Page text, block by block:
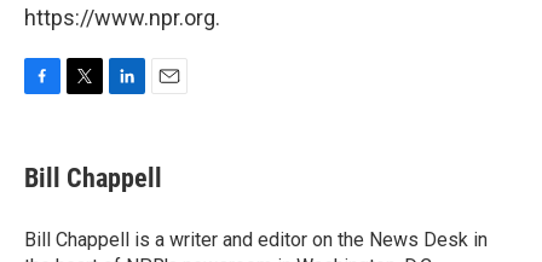
https://www.npr.org.
e
b
o
k
t
t
r
k
e
I
n
i
l
Bill Chappell
Bill Chappell is a writer and editor on the News Desk in